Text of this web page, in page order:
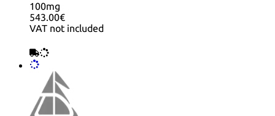
100mg
543.00€
VAT not included